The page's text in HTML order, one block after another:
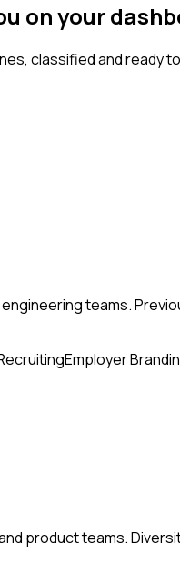
on your
classified and ready
teams.
Employer
product teams.